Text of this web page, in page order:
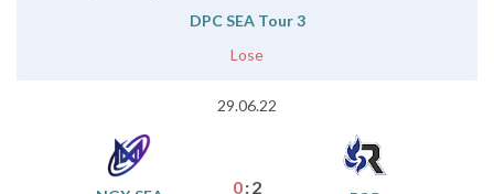
DPC SEA Tour 3
Lose
29.06.22
0:2